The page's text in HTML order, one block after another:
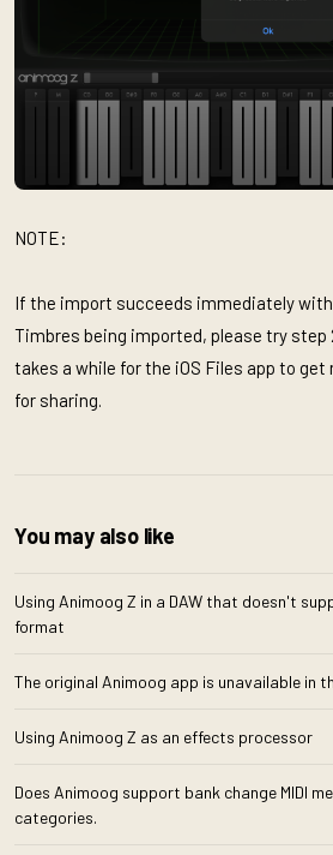
NOTE:
If the import succeeds immediately
Timbres being imported, please try
takes a while for the iOS Files app to
for sharing.
You may also like
Using Animoog Z in a DAW that doesn't
format
The original Animoog app is unavailable in
Using Animoog Z as an effects processor
Does Animoog support bank change MIDI
categories.